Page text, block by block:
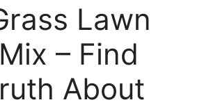
Lawn
– Find
About